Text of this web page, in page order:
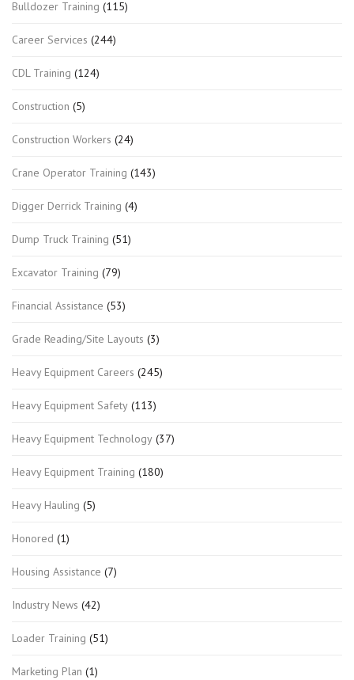
Bulldozer Training (115)
Career Services (244)
CDL Training (124)
Construction (5)
Construction Workers (24)
Crane Operator Training (143)
Digger Derrick Training (4)
Dump Truck Training (51)
Excavator Training (79)
Financial Assistance (53)
Grade Reading/Site Layouts (3)
Heavy Equipment Careers (245)
Heavy Equipment Safety (113)
Heavy Equipment Technology (37)
Heavy Equipment Training (180)
Heavy Hauling (5)
Honored (1)
Housing Assistance (7)
Industry News (42)
Loader Training (51)
Marketing Plan (1)